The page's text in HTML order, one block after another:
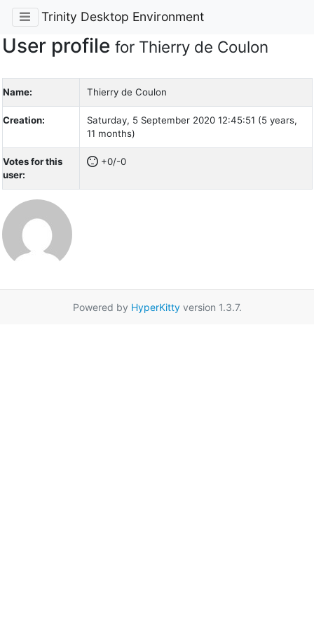
Trinity Desktop Environment
User profile for Thierry de Coulon
Name: Thierry de Coulon
Creation:
Saturday, 5 September 2020 12:45:51 (5 years,
11 months)
Votes for this
user:
+0/-0
Powered by HyperKittyversion 1.3.7.